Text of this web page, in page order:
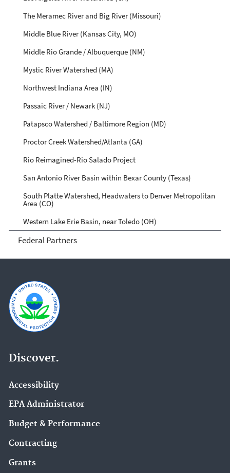
The Meramec River and Big River (Missouri)
Middle Blue River (Kansas City, MO)
Middle Rio Grande / Albuquerque (NM)
Mystic River Watershed (MA)
Northwest Indiana Area (IN)
Passaic River / Newark (NJ)
Patapsco Watershed / Baltimore Region (MD)
Proctor Creek Watershed/Atlanta (GA)
Rio Reimagined-Rio Salado Project
San Antonio River Basin within Bexar County (Texas)
South Platte Watershed, Headwaters to Denver Metropolitan
Area (CO)
Western Lake Erie Basin, near Toledo (OH)
Federal Partners
Discover.
Accessibility
EPA Administrator
Budget & Performance
Contracting
Grants